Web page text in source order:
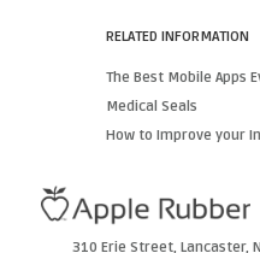
RELATED INFORMATION
The Best Mobile Apps
Medical Seals
How to Improve your
310 Erie Street, Lancaster,